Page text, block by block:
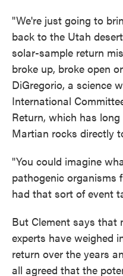
"We're just going to
back to the Utah
solar-sample return
broke up, broke open
DiGregorio, a science
International
Return, which has
Martian rocks directly
"You could imagine
pathogenic organisms
had that sort of event
But Clement says that
experts have weighed
return over the years
all agreed that the